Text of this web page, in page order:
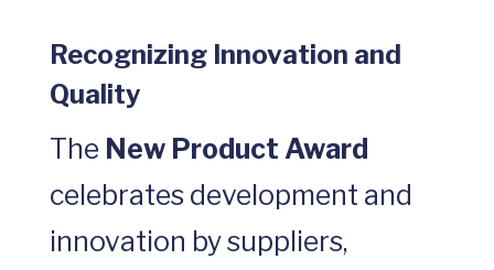
Recognizing Innovation and
Quality
The New Product Award
celebrates development and
innovation by suppliers,